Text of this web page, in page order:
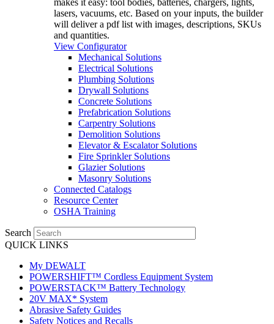
makes it easy: tool bodies, batteries, chargers, lights,
lasers, vacuums, etc. Based on your inputs, the builder
will deliver a pdf list with images, descriptions, SKUs
and quantities.
View Configurator
Mechanical Solutions
Electrical Solutions
Plumbing Solutions
Drywall Solutions
Concrete Solutions
Prefabrication Solutions
Carpentry Solutions
Demolition Solutions
Elevator & Escalator Solutions
Fire Sprinkler Solutions
Glazier Solutions
Masonry Solutions
Connected Catalogs
Resource Center
OSHA Training
Search
QUICK LINKS
My DEWALT
POWERSHIFT™ Cordless Equipment System
POWERSTACK™ Battery Technology
20V MAX* System
Abrasive Safety Guides
Safety Notices and Recalls